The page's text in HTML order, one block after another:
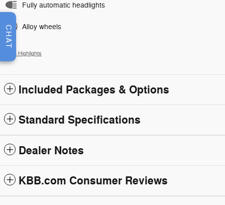
Fully automatic headlights
Alloy wheels
All 15 Highlights
Included Packages & Options
Standard Specifications
Dealer Notes
KBB.com Consumer Reviews
CHAT